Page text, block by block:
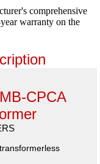
comprehensive
warranty on the
CPCA